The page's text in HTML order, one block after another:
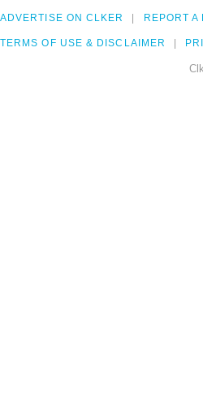
ADVERTISE ON CLKER REPORT A
TERMS OF USE & DISCLAIMER